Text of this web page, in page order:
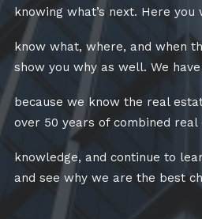
knowing what’s next. Here you
know what, where, and when
show you why as well. We
because we know the real
over 50 years of combined real
knowledge, and continue to
and see why we are the best